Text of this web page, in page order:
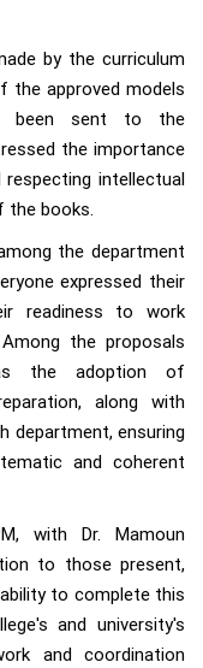
by the curriculum
the approved models
been sent to the
the importance
intellectual
the books.
the department
expressed their
readiness to work
the proposals
the adoption of
along with
department, ensuring
and coherent
with Dr. Mamoun
to those present,
to complete this
and university's
and coordination